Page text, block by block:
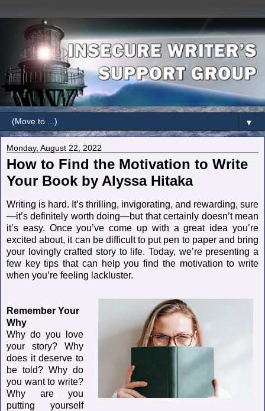
▼
Monday, August 22, 2022
How to Find the Motivation to Write
Your Book by Alyssa Hitaka
Writing is hard. It’s thrilling, invigorating, and rewarding, sure
—it’s definitely worth doing—but that certainly doesn’t mean
it’s easy. Once you’ve come up with a great idea you’re
excited about, it can be difficult to put pen to paper and bring
your lovingly crafted story to life. Today, we’re presenting a
few key tips that can help you find the motivation to write
when you’re feeling lackluster.
Remember Your
Why
Why do you love
your story? Why
does it deserve to
be told? Why do
you want to write?
Why are you
putting yourself